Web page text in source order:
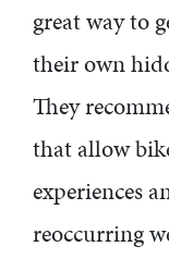
great way to
their own
They
that allow
experiences
reoccurring